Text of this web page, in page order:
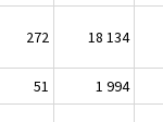
272 18 134
51 1 994